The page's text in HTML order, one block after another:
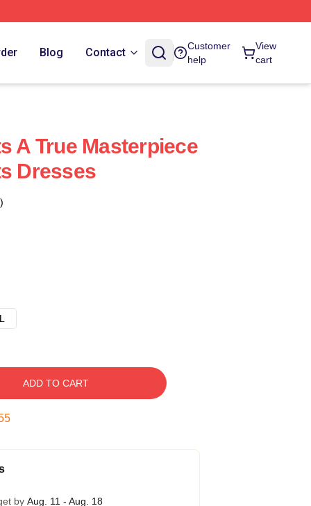
Blog Contact
Customer
help
View
cart
A True Masterpiece
Dresses
ADD TO CART
by Aug. 11 - Aug. 18